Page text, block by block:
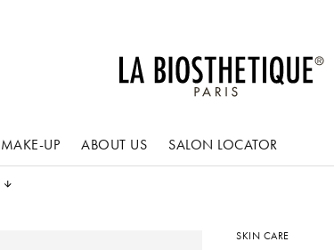
MAKE-UP ABOUT US SALON LOCATOR
SKIN CARE